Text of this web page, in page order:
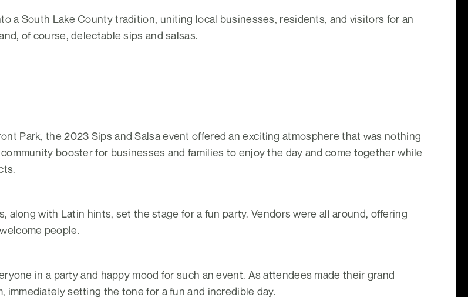
a South Lake County tradition, uniting local businesses, residents, and visitors for an
of course, delectable sips and salsas.
Park, the 2023 Sips and Salsa event offered an exciting atmosphere that was nothing
booster for businesses and families to enjoy the day and come together while
along with Latin hints, set the stage for a fun party. Vendors were all around, offering
people.
in a party and happy mood for such an event. As attendees made their grand
immediately setting the tone for a fun and incredible day.